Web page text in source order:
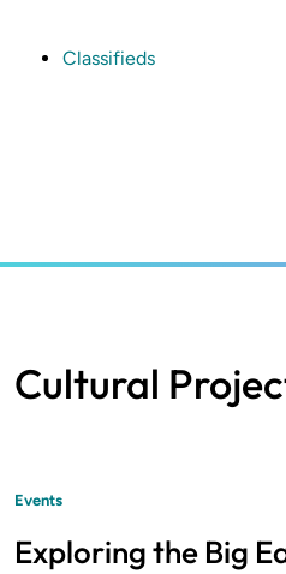
Classifieds
Cultural
Events
Exploring the Big